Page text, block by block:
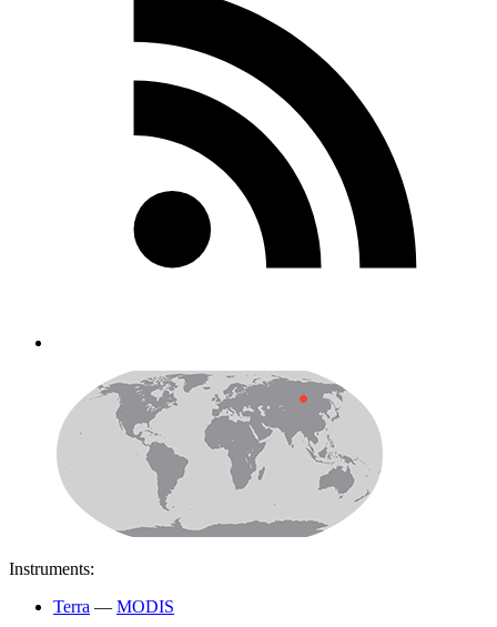
Instruments:
Terra — MODIS